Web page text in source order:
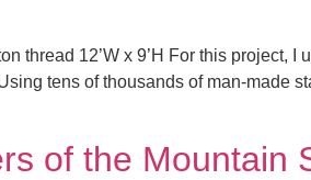
thread 12’W x 9’H For this project,
tens of thousands of man-made
of the Mountain